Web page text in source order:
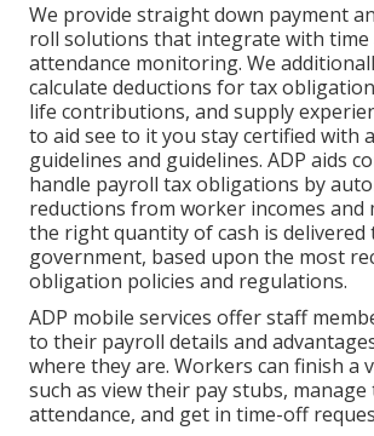
We provide straight down payment
roll solutions that integrate with time
attendance monitoring. We
calculate deductions for tax
life contributions, and supply
to aid see to it you stay certified with
guidelines and guidelines. ADP aids
handle payroll tax obligations by
reductions from worker incomes and
the right quantity of cash is delivered
government, based upon the most
obligation policies and regulations.
ADP mobile services offer staff
to their payroll details and
where they are. Workers can finish a
such as view their pay stubs,
attendance, and get in time-off